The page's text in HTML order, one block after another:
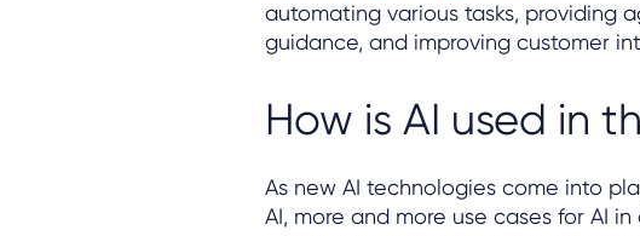
automating various tasks, providing
guidance, and improving customer
How is AI used in
As new AI technologies come into
AI, more and more use cases for AI